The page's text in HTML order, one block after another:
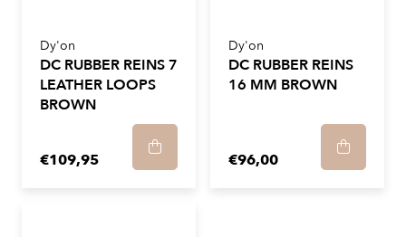
Dy'on
DC RUBBER REINS 7
LEATHER LOOPS
BROWN
€109,95
Dy'on
DC RUBBER REINS
16 MM BROWN
€96,00